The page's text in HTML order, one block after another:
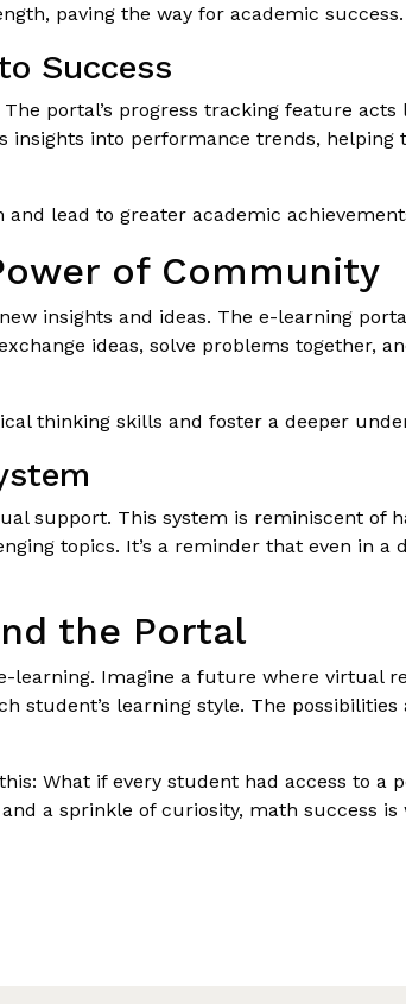
paving the way for academic success.
Success
portal’s progress tracking feature acts
into performance trends, helping
lead to greater academic
of Community
insights and ideas. The e-learning
ideas, solve problems together,
thinking skills and foster a deeper
support. This system is reminiscent of
topics. It’s a reminder that even in
the Portal
learning. Imagine a future where virtual
learning style. The
What if every student had access to a
a sprinkle of curiosity, math success is